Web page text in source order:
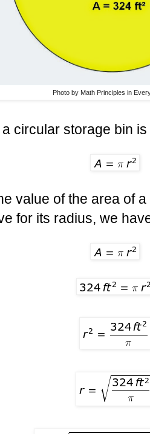
Photo by Math Principles in
circular storage bin
value of the area of
for its radius, we